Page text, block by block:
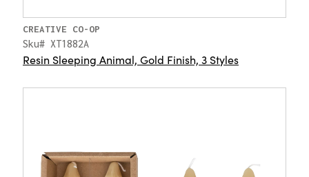
CREATIVE CO-OP
Sku# XT1882A
Resin Sleeping Animal, Gold Finish, 3 Styles